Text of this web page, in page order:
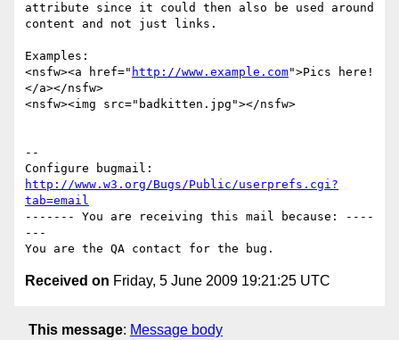
attribute since it could then also be used around
content and not just links.
Examples:
<nsfw><a href=" http://www.example.com">Pics here!
</a></nsfw>
<nsfw><img src="badkitten.jpg"></nsfw>
--
http://www.w3.org/Bugs/Public/userprefs.cgi?
tab=email
------- You are receiving this mail because: ----
---
Received on Friday, 5 June 2009 19:21:25 UTC
This message: Message body